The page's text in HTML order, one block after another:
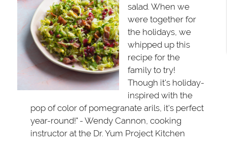
salad. When we
were together for
the holidays, we
whipped up this
recipe for the
family to try!
Though it's holiday-
inspired with the
pop of color of pomegranate arils, it's perfect
year-round!" - Wendy Cannon, cooking
instructor at the Dr. Yum Project Kitchen